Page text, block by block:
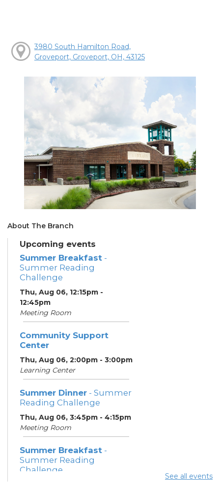
3980 South Hamilton Road,
Groveport, Groveport, OH, 43125
About The Branch
Upcoming events
Summer Breakfast -
Summer Reading
Challenge
Thu, Aug 06, 12:15pm -
12:45pm
Meeting Room
Community Support
Center
Thu, Aug 06, 2:00pm - 3:00pm
Learning Center
Summer Dinner - Summer
Reading Challenge
Thu, Aug 06, 3:45pm - 4:15pm
Meeting Room
Summer Breakfast -
Summer Reading
Challenge
See all events